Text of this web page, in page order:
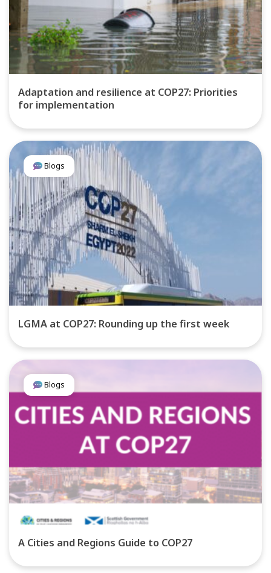
Adaptation and resilience at COP27: Priorities
for implementation
Blogs
LGMA at COP27: Rounding up the first week
Blogs
A Cities and Regions Guide to COP27